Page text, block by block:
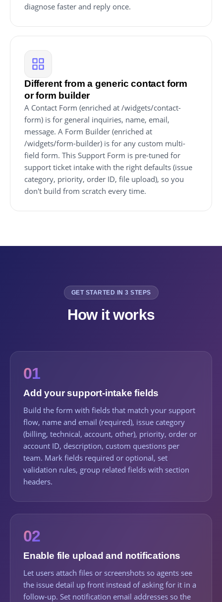
diagnose faster and reply once.
Different from a generic contact form
or form builder
A Contact Form (enriched at /widgets/contact-
form) is for general inquiries, name, email,
message. A Form Builder (enriched at
/widgets/form-builder) is for any custom multi-
field form. This Support Form is pre-tuned for
support ticket intake with the right defaults (issue
category, priority, order ID, file upload), so you
don't build from scratch every time.
GET STARTED IN 3 STEPS
How it works
01
Add your support-intake fields
Build the form with fields that match your support
flow, name and email (required), issue category
(billing, technical, account, other), priority, order or
account ID, description, custom questions per
team. Mark fields required or optional, set
validation rules, group related fields with section
headers.
02
Enable file upload and notifications
Let users attach files or screenshots so agents see
the issue detail up front instead of asking for it in a
follow-up. Set notification email addresses so the